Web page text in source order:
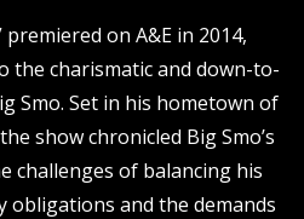
premiered on A&E in 2014,
the charismatic and down-to-
Smo. Set in his hometown of
show chronicled Big Smo’s
challenges of balancing his
obligations and the demands